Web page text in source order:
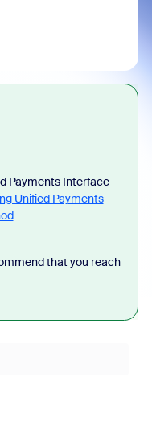
Payments Interface
Unified Payments
that you reach